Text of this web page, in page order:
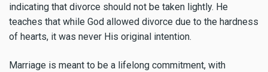
indicating that divorce should not be taken lightly. He
teaches that while God allowed divorce due to the hardness
of hearts, it was never His original intention.
Marriage is meant to be a lifelong commitment, with